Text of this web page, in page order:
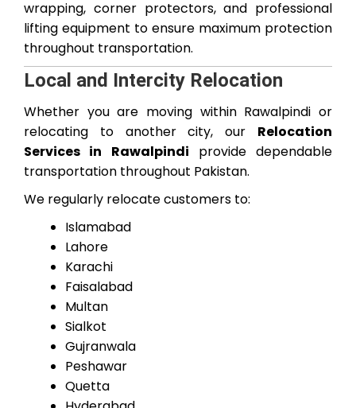
wrapping, corner protectors, and professional
lifting equipment to ensure maximum protection
throughout transportation.
Local and Intercity Relocation
Whether you are moving within Rawalpindi or
relocating to another city, our Relocation
Services in Rawalpindi provide dependable
transportation throughout Pakistan.
We regularly relocate customers to:
Islamabad
Lahore
Karachi
Faisalabad
Multan
Sialkot
Gujranwala
Peshawar
Quetta